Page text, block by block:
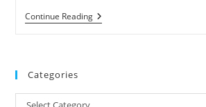
Continue ReadingNEW
ZEALAND
Donning
Categories
Categories